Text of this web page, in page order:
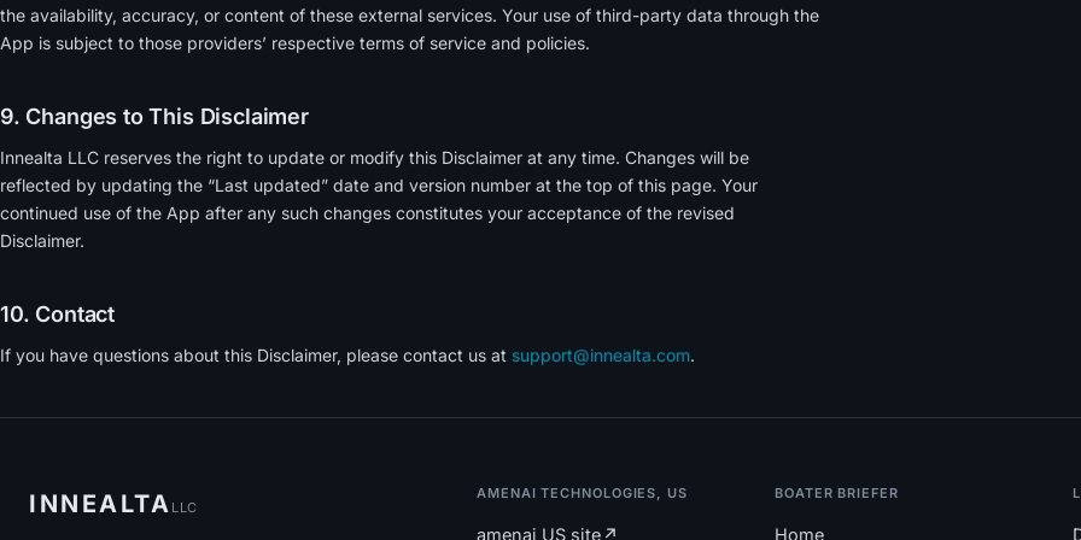
the availability, accuracy, or content of these external services. Your use of third-party data through the
App is subject to those providers’ respective terms of service and policies.
9. Changes to This Disclaimer
Innealta LLC reserves the right to update or modify this Disclaimer at any time. Changes will be
reflected by updating the “Last updated” date and version number at the top of this page. Your
continued use of the App after any such changes constitutes your acceptance of the revised
Disclaimer.
10. Contact
If you have questions about this Disclaimer, please contact us at support@innealta.com.
INNEALTA LLC
AMENAI TECHNOLOGIES, US
amenai US site ↗
BOATER BRIEFER
Home